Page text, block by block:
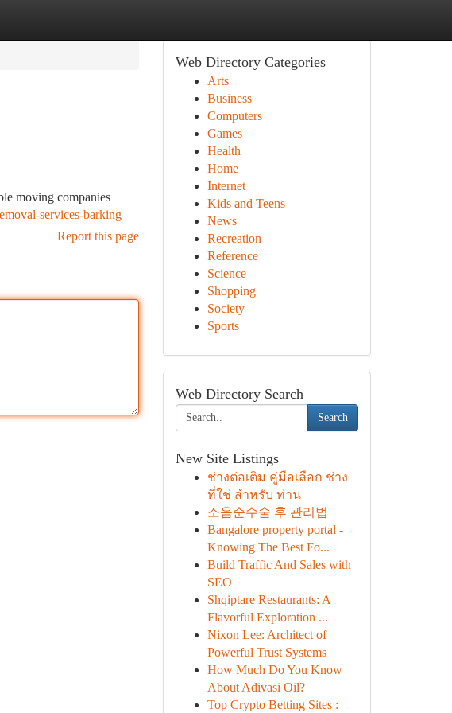
moving companies
services-barking
Report this page
Web Directory Categories
Arts
Business
Computers
Games
Health
Home
Internet
Kids and Teens
News
Recreation
Reference
Science
Shopping
Society
Sports
Web Directory Search
Search
New Site Listings
ช่างต่อเติม คู่มือเลือก ช่าง
ที่ใช่ สำหรับ ท่าน
소음순수술 후 관리법
Bangalore property portal -
Knowing The Best Fo...
Build Traffic And Sales with
SEO
Shqiptare Restaurants: A
Flavorful Exploration ...
Nixon Lee: Architect of
Powerful Trust Systems
How Much Do You Know
About Adivasi Oil?
Top Crypto Betting Sites :